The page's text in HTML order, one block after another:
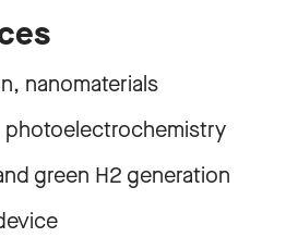
nanomaterials
photoelectrochemistry
green H2 generation